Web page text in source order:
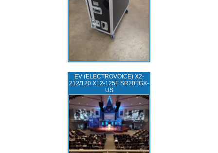
EV (ELECTROVOICE) X2-
212/120 X12-125F SR20TGX-
US